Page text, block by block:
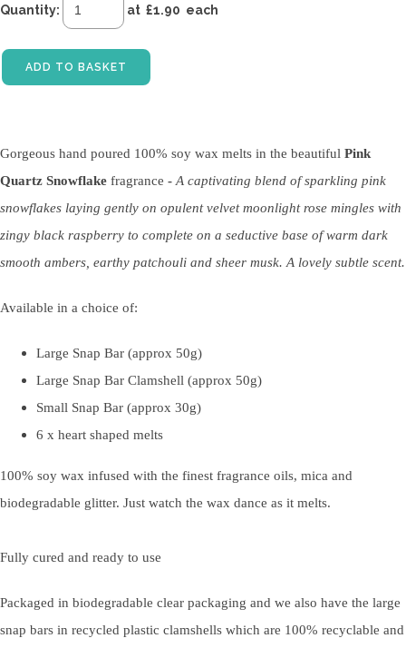
Quantity: at £1.90 each
ADD TO BASKET
Gorgeous hand poured 100% soy wax melts in the beautiful Pink
Quartz Snowflake fragrance - A captivating blend of sparkling pink
snowflakes laying gently on opulent velvet moonlight rose mingles with
zingy black raspberry to complete on a seductive base of warm dark
smooth ambers, earthy patchouli and sheer musk. A lovely subtle scent.
Available in a choice of:
Large Snap Bar (approx 50g)
Large Snap Bar Clamshell (approx 50g)
Small Snap Bar (approx 30g)
6 x heart shaped melts
100% soy wax infused with the finest fragrance oils, mica and
biodegradable glitter. Just watch the wax dance as it melts.
Fully cured and ready to use
Packaged in biodegradable clear packaging and we also have the large
snap bars in recycled plastic clamshells which are 100% recyclable and